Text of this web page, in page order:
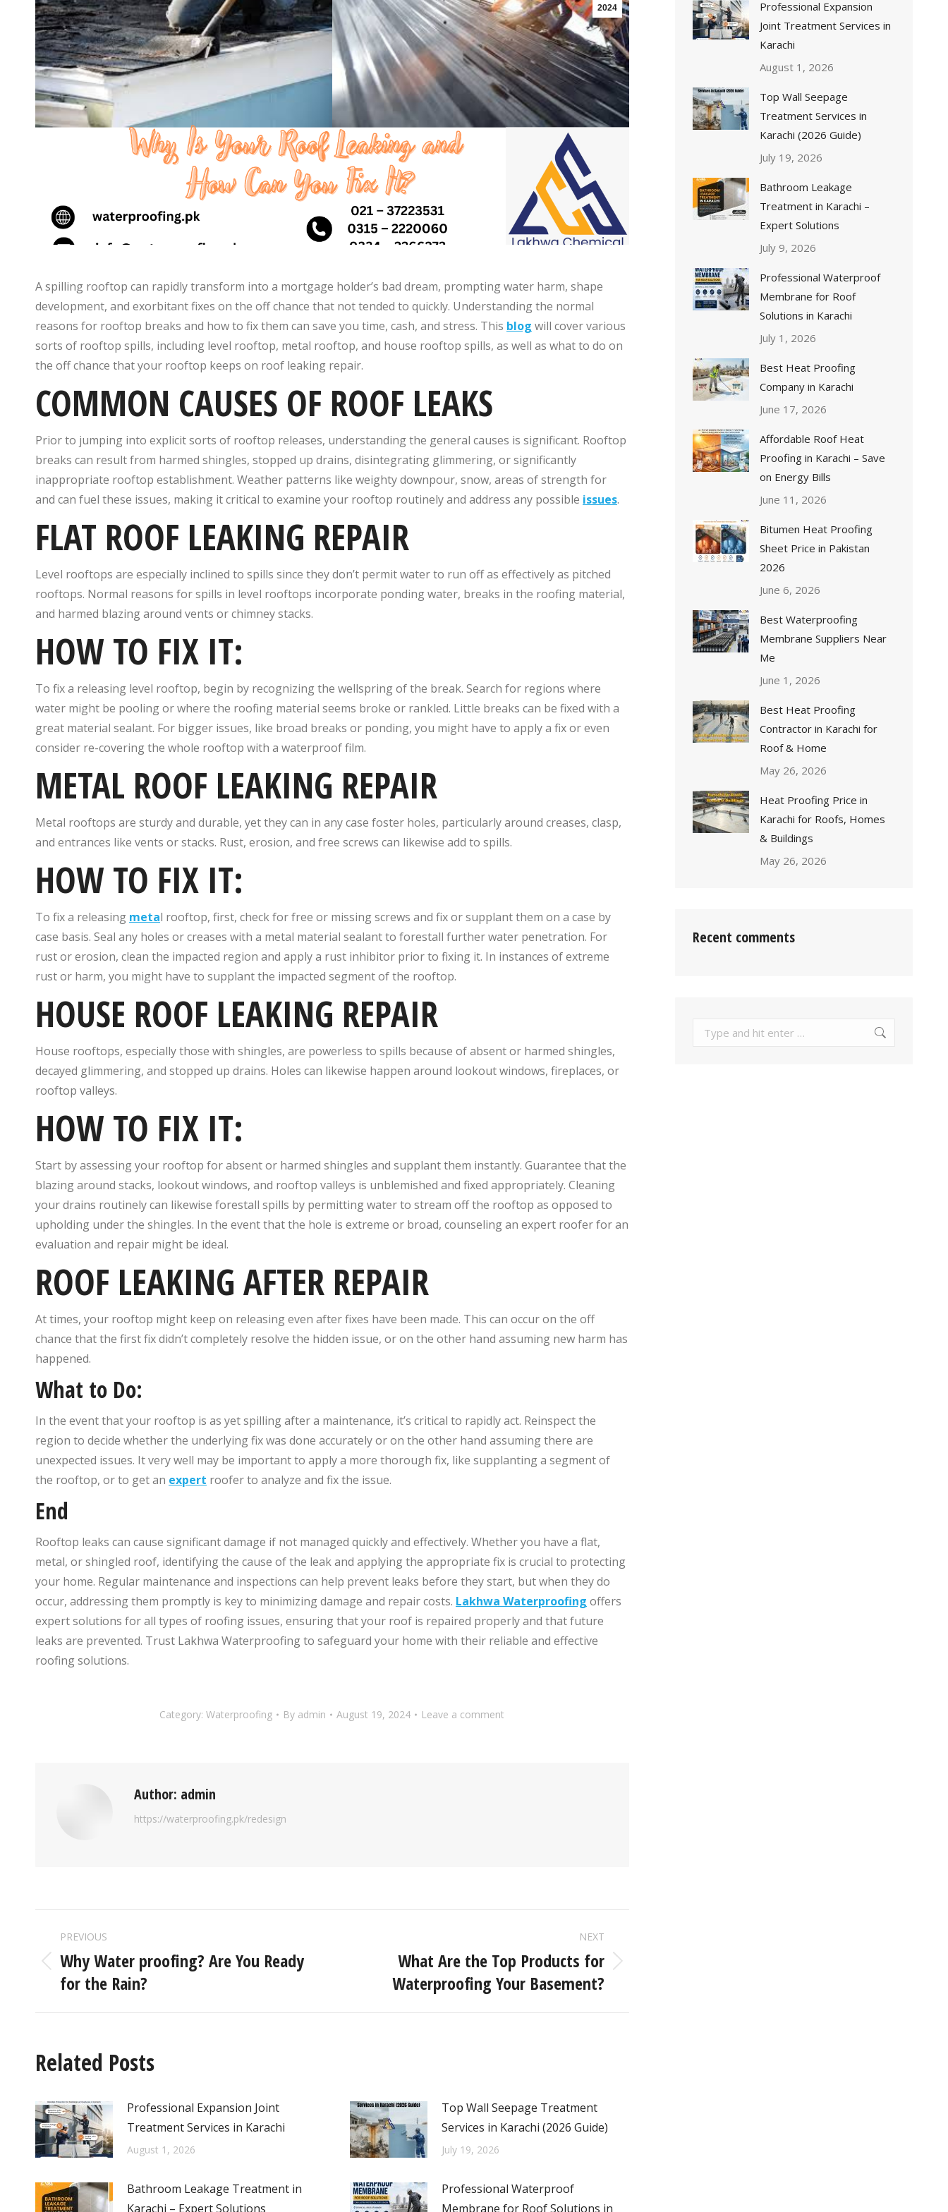
2024
A spilling rooftop can rapidly transform into a mortgage holder’s bad dream, prompting water harm, shape
development, and exorbitant fixes on the off chance that not tended to quickly. Understanding the normal
reasons for rooftop breaks and how to fix them can save you time, cash, and stress. This blog will cover various
sorts of rooftop spills, including level rooftop, metal rooftop, and house rooftop spills, as well as what to do on
the off chance that your rooftop keeps on roof leaking repair.
COMMON CAUSES OF ROOF LEAKS
Prior to jumping into explicit sorts of rooftop releases, understanding the general causes is significant. Rooftop
breaks can result from harmed shingles, stopped up drains, disintegrating glimmering, or significantly
inappropriate rooftop establishment. Weather patterns like weighty downpour, snow, areas of strength for
and can fuel these issues, making it critical to examine your rooftop routinely and address any possible issues.
FLAT ROOF LEAKING REPAIR
Level rooftops are especially inclined to spills since they don’t permit water to run off as effectively as pitched
rooftops. Normal reasons for spills in level rooftops incorporate ponding water, breaks in the roofing material,
and harmed blazing around vents or chimney stacks.
HOW TO FIX IT:
To fix a releasing level rooftop, begin by recognizing the wellspring of the break. Search for regions where
water might be pooling or where the roofing material seems broke or rankled. Little breaks can be fixed with a
great material sealant. For bigger issues, like broad breaks or ponding, you might have to apply a fix or even
consider re-covering the whole rooftop with a waterproof film.
METAL ROOF LEAKING REPAIR
Metal rooftops are sturdy and durable, yet they can in any case foster holes, particularly around creases, clasp,
and entrances like vents or stacks. Rust, erosion, and free screws can likewise add to spills.
HOW TO FIX IT:
To fix a releasing metal rooftop, first, check for free or missing screws and fix or supplant them on a case by
case basis. Seal any holes or creases with a metal material sealant to forestall further water penetration. For
rust or erosion, clean the impacted region and apply a rust inhibitor prior to fixing it. In instances of extreme
rust or harm, you might have to supplant the impacted segment of the rooftop.
HOUSE ROOF LEAKING REPAIR
House rooftops, especially those with shingles, are powerless to spills because of absent or harmed shingles,
decayed glimmering, and stopped up drains. Holes can likewise happen around lookout windows, fireplaces, or
rooftop valleys.
HOW TO FIX IT:
Start by assessing your rooftop for absent or harmed shingles and supplant them instantly. Guarantee that the
blazing around stacks, lookout windows, and rooftop valleys is unblemished and fixed appropriately. Cleaning
your drains routinely can likewise forestall spills by permitting water to stream off the rooftop as opposed to
upholding under the shingles. In the event that the hole is extreme or broad, counseling an expert roofer for an
evaluation and repair might be ideal.
ROOF LEAKING AFTER REPAIR
At times, your rooftop might keep on releasing even after fixes have been made. This can occur on the off
chance that the first fix didn’t completely resolve the hidden issue, or on the other hand assuming new harm has
happened.
What to Do:
In the event that your rooftop is as yet spilling after a maintenance, it’s critical to rapidly act. Reinspect the
region to decide whether the underlying fix was done accurately or on the other hand assuming there are
unexpected issues. It very well may be important to apply a more thorough fix, like supplanting a segment of
the rooftop, or to get an expert roofer to analyze and fix the issue.
End
Rooftop leaks can cause significant damage if not managed quickly and effectively. Whether you have a flat,
metal, or shingled roof, identifying the cause of the leak and applying the appropriate fix is crucial to protecting
your home. Regular maintenance and inspections can help prevent leaks before they start, but when they do
occur, addressing them promptly is key to minimizing damage and repair costs. Lakhwa Waterproofing offers
expert solutions for all types of roofing issues, ensuring that your roof is repaired properly and that future
leaks are prevented. Trust Lakhwa Waterproofing to safeguard your home with their reliable and effective
roofing solutions.
Category:Waterproofing By admin August 19, 2024 Leave a comment
Author: admin
https://waterproofing.pk/redesign
PREVIOUS
Why Water proofing? Are You Ready
for the Rain?
NEXT
What Are the Top Products for
Waterproofing Your Basement?
Related Posts
Professional Expansion Joint
Treatment Services in Karachi
August 1, 2026
Top Wall Seepage Treatment
Services in Karachi (2026 Guide)
July 19, 2026
Bathroom Leakage Treatment in
Karachi – Expert Solutions
Professional Waterproof
Membrane for Roof Solutions in
Professional Expansion
Joint Treatment Services in
Karachi
August 1, 2026
Top Wall Seepage
Treatment Services in
Karachi (2026 Guide)
July 19, 2026
Bathroom Leakage
Treatment in Karachi –
Expert Solutions
July 9, 2026
Professional Waterproof
Membrane for Roof
Solutions in Karachi
July 1, 2026
Best Heat Proofing
Company in Karachi
June 17, 2026
Affordable Roof Heat
Proofing in Karachi – Save
on Energy Bills
June 11, 2026
Bitumen Heat Proofing
Sheet Price in Pakistan
2026
June 6, 2026
Best Waterproofing
Membrane Suppliers Near
Me
June 1, 2026
Best Heat Proofing
Contractor in Karachi for
Roof & Home
May 26, 2026
Heat Proofing Price in
Karachi for Roofs, Homes
& Buildings
May 26, 2026
Recent comments